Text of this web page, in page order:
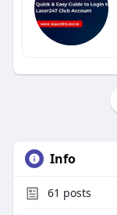
Info
61 posts